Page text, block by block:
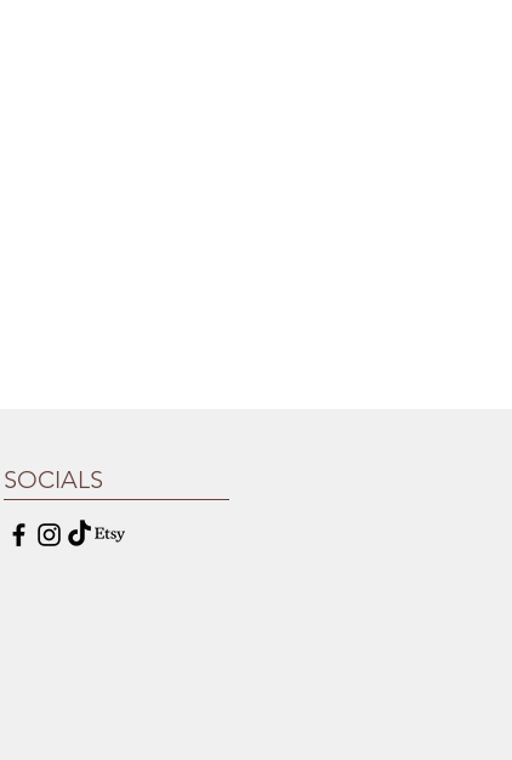
SOCIALS